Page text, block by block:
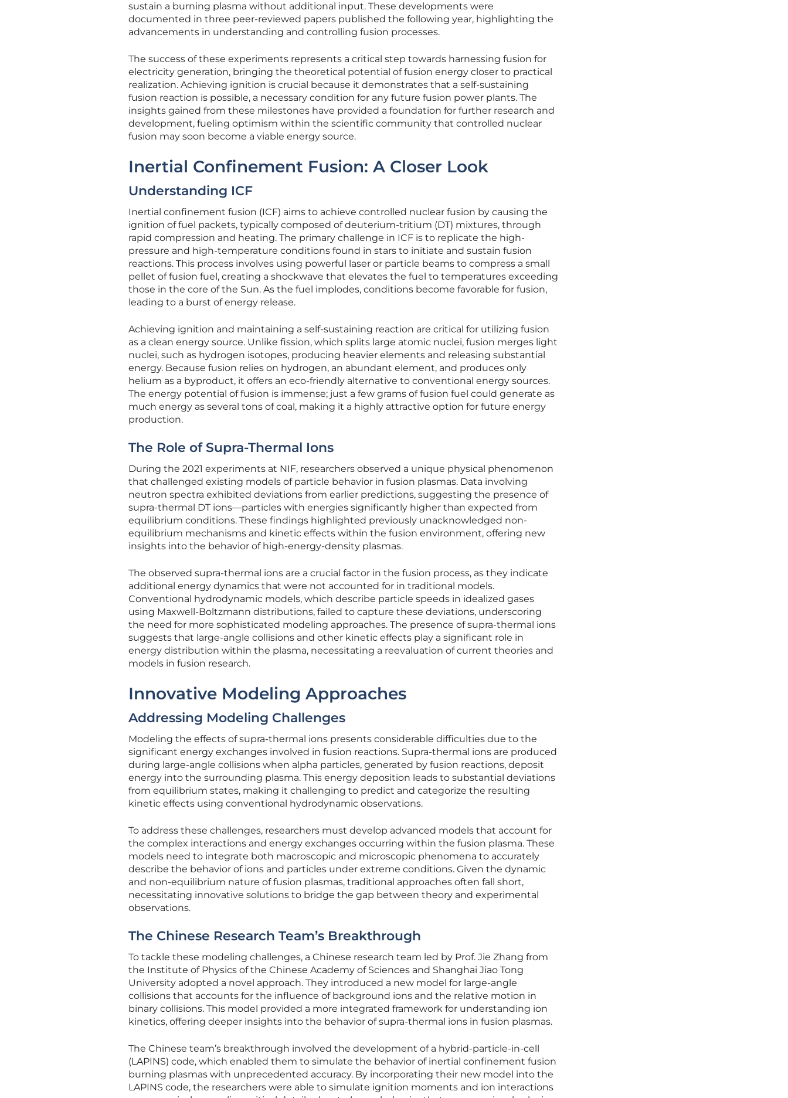
sustain a burning plasma without additional input. These developments were
documented in three peer-reviewed papers published the following year, highlighting the
advancements in understanding and controlling fusion processes.
The success of these experiments represents a critical step towards harnessing fusion for
electricity generation, bringing the theoretical potential of fusion energy closer to practical
realization. Achieving ignition is crucial because it demonstrates that a self-sustaining
fusion reaction is possible, a necessary condition for any future fusion power plants. The
insights gained from these milestones have provided a foundation for further research and
development, fueling optimism within the scientific community that controlled nuclear
fusion may soon become a viable energy source.
Inertial Confinement Fusion: A Closer Look
Understanding ICF
Inertial confinement fusion (ICF) aims to achieve controlled nuclear fusion by causing the
ignition of fuel packets, typically composed of deuterium-tritium (DT) mixtures, through
rapid compression and heating. The primary challenge in ICF is to replicate the high-
pressure and high-temperature conditions found in stars to initiate and sustain fusion
reactions. This process involves using powerful laser or particle beams to compress a small
pellet of fusion fuel, creating a shockwave that elevates the fuel to temperatures exceeding
those in the core of the Sun. As the fuel implodes, conditions become favorable for fusion,
leading to a burst of energy release.
Achieving ignition and maintaining a self-sustaining reaction are critical for utilizing fusion
as a clean energy source. Unlike fission, which splits large atomic nuclei, fusion merges light
nuclei, such as hydrogen isotopes, producing heavier elements and releasing substantial
energy. Because fusion relies on hydrogen, an abundant element, and produces only
helium as a byproduct, it offers an eco-friendly alternative to conventional energy sources.
The energy potential of fusion is immense; just a few grams of fusion fuel could generate as
much energy as several tons of coal, making it a highly attractive option for future energy
production.
The Role of Supra-Thermal Ions
During the 2021 experiments at NIF, researchers observed a unique physical phenomenon
that challenged existing models of particle behavior in fusion plasmas. Data involving
neutron spectra exhibited deviations from earlier predictions, suggesting the presence of
supra-thermal DT ions—particles with energies significantly higher than expected from
equilibrium conditions. These findings highlighted previously unacknowledged non-
equilibrium mechanisms and kinetic effects within the fusion environment, offering new
insights into the behavior of high-energy-density plasmas.
The observed supra-thermal ions are a crucial factor in the fusion process, as they indicate
additional energy dynamics that were not accounted for in traditional models.
Conventional hydrodynamic models, which describe particle speeds in idealized gases
using Maxwell-Boltzmann distributions, failed to capture these deviations, underscoring
the need for more sophisticated modeling approaches. The presence of supra-thermal ions
suggests that large-angle collisions and other kinetic effects play a significant role in
energy distribution within the plasma, necessitating a reevaluation of current theories and
models in fusion research.
Innovative Modeling Approaches
Addressing Modeling Challenges
Modeling the effects of supra-thermal ions presents considerable difficulties due to the
significant energy exchanges involved in fusion reactions. Supra-thermal ions are produced
during large-angle collisions when alpha particles, generated by fusion reactions, deposit
energy into the surrounding plasma. This energy deposition leads to substantial deviations
from equilibrium states, making it challenging to predict and categorize the resulting
kinetic effects using conventional hydrodynamic observations.
To address these challenges, researchers must develop advanced models that account for
the complex interactions and energy exchanges occurring within the fusion plasma. These
models need to integrate both macroscopic and microscopic phenomena to accurately
describe the behavior of ions and particles under extreme conditions. Given the dynamic
and non-equilibrium nature of fusion plasmas, traditional approaches often fall short,
necessitating innovative solutions to bridge the gap between theory and experimental
observations.
The Chinese Research Team’s Breakthrough
To tackle these modeling challenges, a Chinese research team led by Prof. Jie Zhang from
the Institute of Physics of the Chinese Academy of Sciences and Shanghai Jiao Tong
University adopted a novel approach. They introduced a new model for large-angle
collisions that accounts for the influence of background ions and the relative motion in
binary collisions. This model provided a more integrated framework for understanding ion
kinetics, offering deeper insights into the behavior of supra-thermal ions in fusion plasmas.
The Chinese team’s breakthrough involved the development of a hybrid-particle-in-cell
(LAPINS) code, which enabled them to simulate the behavior of inertial confinement fusion
burning plasmas with unprecedented accuracy. By incorporating their new model into the
LAPINS code, the researchers were able to simulate ignition moments and ion interactions